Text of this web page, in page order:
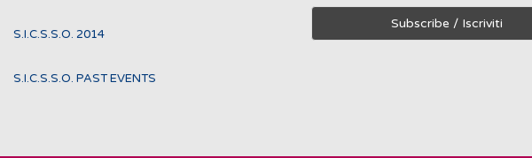
S.I.C.S.S.O. 2014
S.I.C.S.S.O. PAST EVENTS